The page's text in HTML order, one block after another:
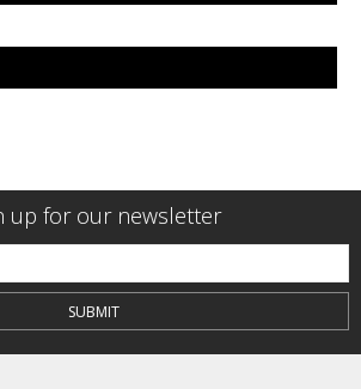
up for our newsletter
SUBMIT